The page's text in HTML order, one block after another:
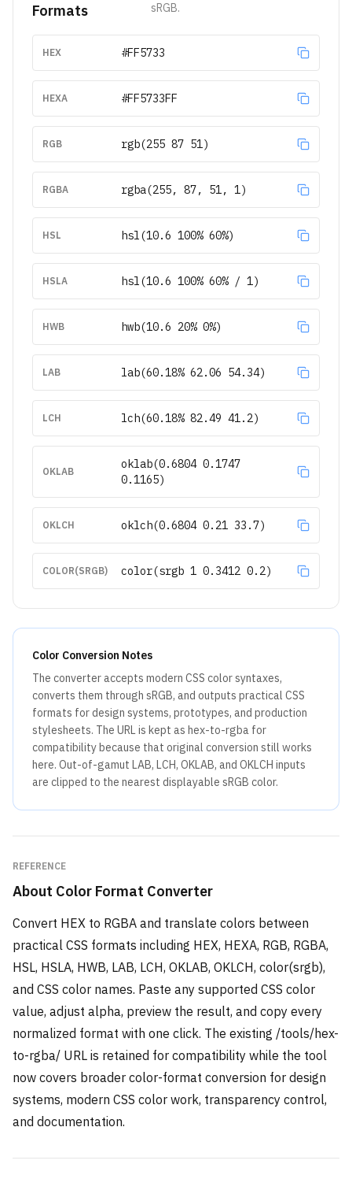
Formats
sRGB.
HEX #FF5733
HEXA #FF5733FF
RGB rgb(255 87 51)
RGBA rgba(255, 87, 51, 1)
HSL hsl(10.6 100% 60%)
HSLA hsl(10.6 100% 60% / 1)
HWB hwb(10.6 20% 0%)
LAB lab(60.18% 62.06 54.34)
LCH lch(60.18% 82.49 41.2)
OKLAB
oklab(0.6804 0.1747
0.1165)
OKLCH oklch(0.6804 0.21 33.7)
COLOR(SRGB) color(srgb 1 0.3412 0.2)
Color Conversion Notes
The converter accepts modern CSS color syntaxes,
converts them through sRGB, and outputs practical CSS
formats for design systems, prototypes, and production
stylesheets. The URL is kept as hex-to-rgba for
compatibility because that original conversion still works
here. Out-of-gamut LAB, LCH, OKLAB, and OKLCH inputs
are clipped to the nearest displayable sRGB color.
REFERENCE
About Color Format Converter
Convert HEX to RGBA and translate colors between
practical CSS formats including HEX, HEXA, RGB, RGBA,
HSL, HSLA, HWB, LAB, LCH, OKLAB, OKLCH, color(srgb),
and CSS color names. Paste any supported CSS color
value, adjust alpha, preview the result, and copy every
normalized format with one click. The existing /tools/hex-
to-rgba/ URL is retained for compatibility while the tool
now covers broader color-format conversion for design
systems, modern CSS color work, transparency control,
and documentation.